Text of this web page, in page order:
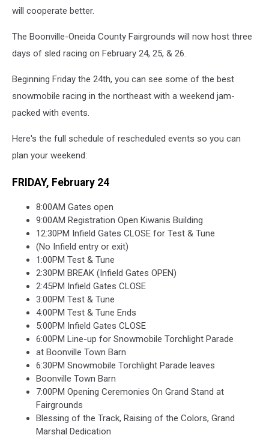
will cooperate better.
The Boonville-Oneida County Fairgrounds will now host three
days of sled racing on February 24, 25, & 26.
Beginning Friday the 24th, you can see some of the best
snowmobile racing in the northeast with a weekend jam-
packed with events.
Here's the full schedule of rescheduled events so you can
plan your weekend:
FRIDAY, February 24
8:00AM Gates open
9:00AM Registration Open Kiwanis Building
12:30PM Infield Gates CLOSE for Test & Tune
(No Infield entry or exit)
1:00PM Test & Tune
2:30PM BREAK (Infield Gates OPEN)
2:45PM Infield Gates CLOSE
3:00PM Test & Tune
4:00PM Test & Tune Ends
5:00PM Infield Gates CLOSE
6:00PM Line-up for Snowmobile Torchlight Parade
at Boonville Town Barn
6:30PM Snowmobile Torchlight Parade leaves
Boonville Town Barn
7:00PM Opening Ceremonies On Grand Stand at
Fairgrounds
Blessing of the Track, Raising of the Colors, Grand
Marshal Dedication